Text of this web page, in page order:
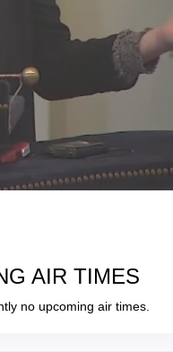
AIR TIMES
no upcoming air times.